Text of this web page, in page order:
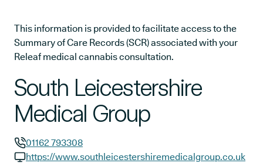
This information is provided to facilitate access to the
Summary of Care Records (SCR) associated with your
Releaf medical cannabis consultation.
South Leicestershire
Medical Group
GP phone number:
01162 793308
https://www.southleicestershiremedicalgroup.co.uk